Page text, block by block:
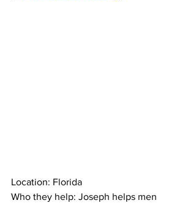
Location: Florida
Who they help: Joseph helps men